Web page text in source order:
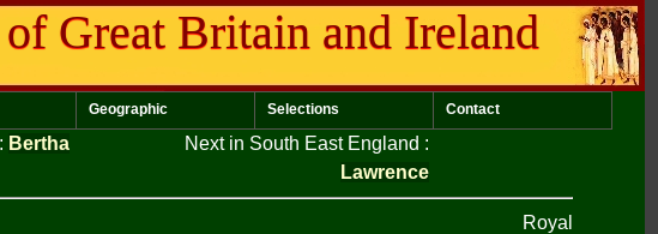
Great Britain and Ireland
Geographic Selections Contact
: Bertha Next in South East England :
Lawrence
Royal